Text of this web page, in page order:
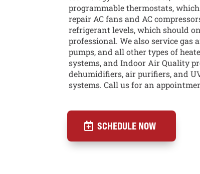
programmable thermostats,
repair AC fans and AC
refrigerant levels, which should
professional. We also service gas
pumps, and all other types of
systems, and Indoor Air Quality
dehumidifiers, air purifiers, and
systems. Call us for an
SCHEDULE NOW